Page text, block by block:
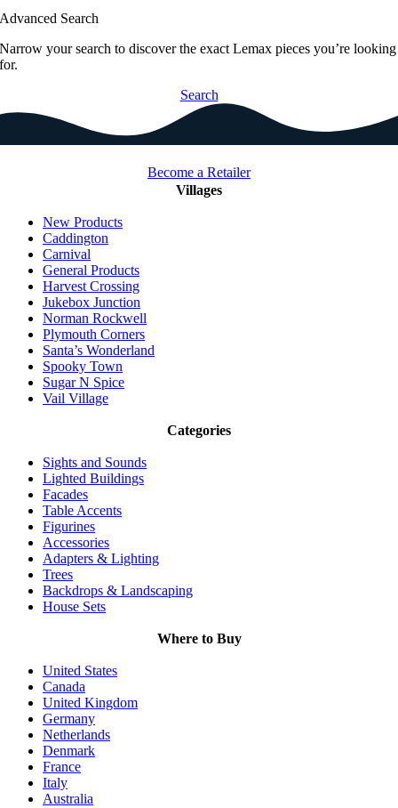
Advanced Search
Narrow your search to discover the exact Lemax pieces you’re looking
for.
Search
Become a Retailer
Villages
New Products
Caddington
Carnival
General Products
Harvest Crossing
Jukebox Junction
Norman Rockwell
Plymouth Corners
Santa’s Wonderland
Spooky Town
Sugar N Spice
Vail Village
Categories
Sights and Sounds
Lighted Buildings
Facades
Table Accents
Figurines
Accessories
Adapters & Lighting
Trees
Backdrops & Landscaping
House Sets
Where to Buy
United States
Canada
United Kingdom
Germany
Netherlands
Denmark
France
Italy
Australia